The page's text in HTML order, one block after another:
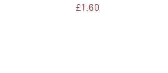
£1.60